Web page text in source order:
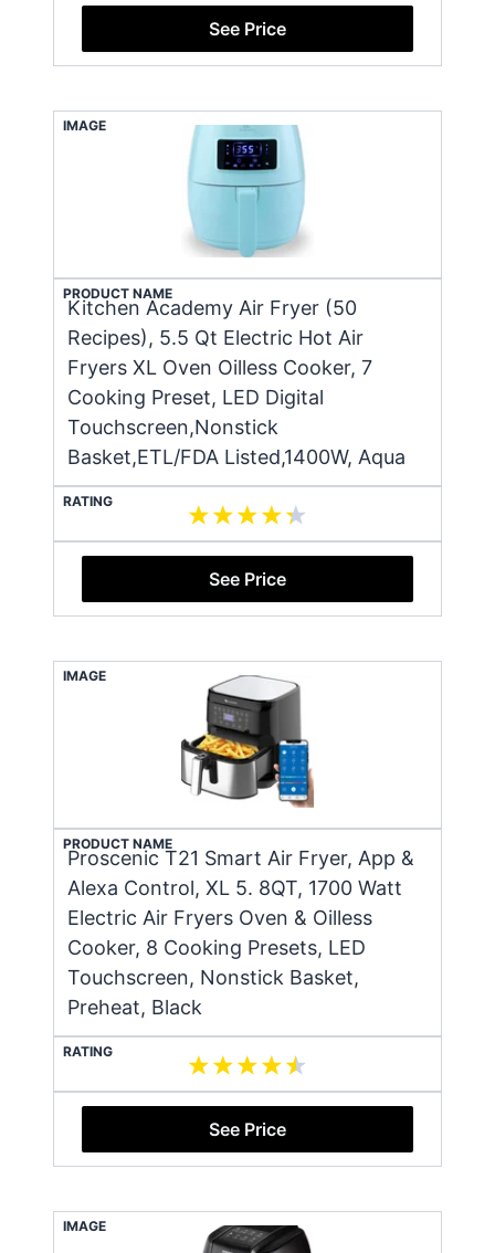
See Price
IMAGE
PRODUCT NAME
Kitchen Academy Air Fryer (50
Recipes), 5.5 Qt Electric Hot Air
Fryers XL Oven Oilless Cooker, 7
Cooking Preset, LED Digital
Touchscreen,Nonstick
Basket,ETL/FDA Listed,1400W, Aqua
RATING
See Price
IMAGE
PRODUCT NAME
Proscenic T21 Smart Air Fryer, App &
Alexa Control, XL 5. 8QT, 1700 Watt
Electric Air Fryers Oven & Oilless
Cooker, 8 Cooking Presets, LED
Touchscreen, Nonstick Basket,
Preheat, Black
RATING
See Price
IMAGE